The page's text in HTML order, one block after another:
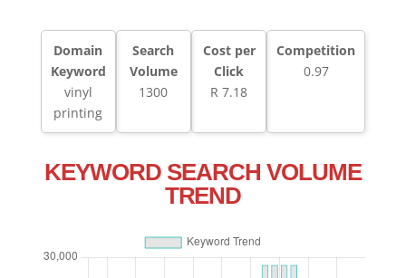
Domain
Keyword
vinyl
printing
Search
Volume
1300
Cost per
Click
R 7.18
Competition
0.97
KEYWORD SEARCH VOLUME
TREND